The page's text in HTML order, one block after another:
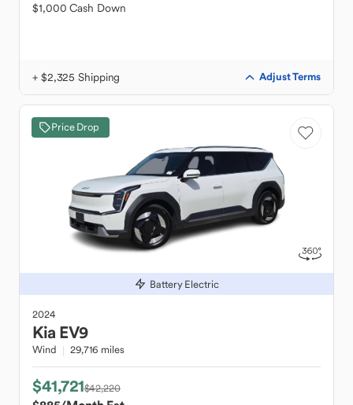
$1,000 Cash Down
+ $2,325 Shipping Adjust Terms
Price Drop
Battery Electric
2024
Kia EV9
Wind 29,716 miles
$41,721$42,220